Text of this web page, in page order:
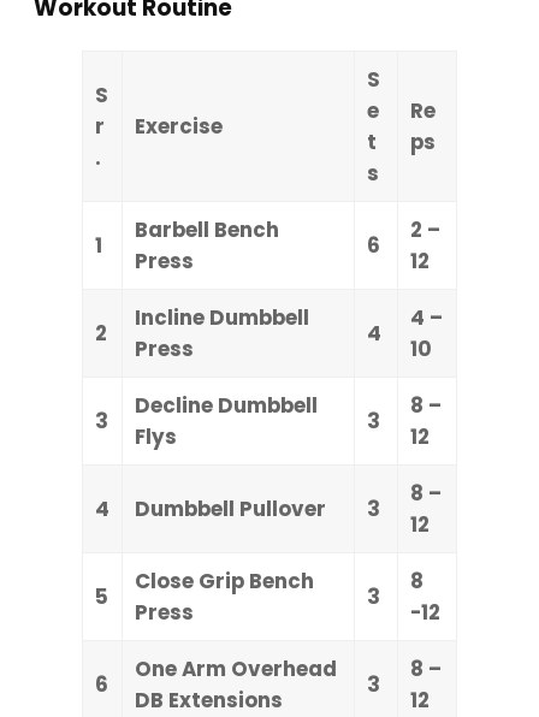
Workout Routine
S
r
.
Exercise
S
e
t
s
Re
ps
1
Barbell Bench
Press
6
2 –
12
2
Incline Dumbbell
Press
4
4 –
10
3
Decline Dumbbell
Flys
3
8 –
12
4 Dumbbell Pullover 3
8 –
12
5
Close Grip Bench
Press
3
8
-12
6
One Arm Overhead
DB Extensions
3
8 –
12